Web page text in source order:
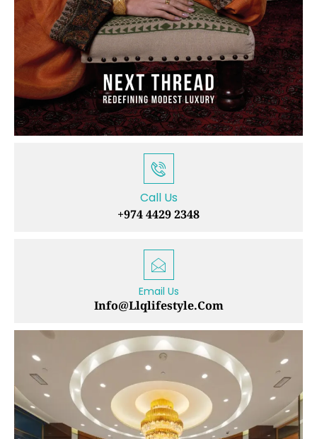
Call Us
+974 4429 2348
Email Us
Info@llqlifestyle.com